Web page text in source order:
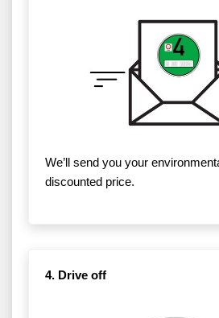
We’ll send you your
discounted price.
4. Drive off